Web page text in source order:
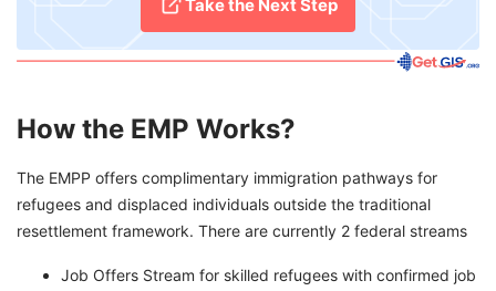
Take the Next Step
How the EMP Works?
The EMPP offers complimentary immigration pathways for
refugees and displaced individuals outside the traditional
resettlement framework. There are currently 2 federal streams
Job Offers Stream for skilled refugees with confirmed job